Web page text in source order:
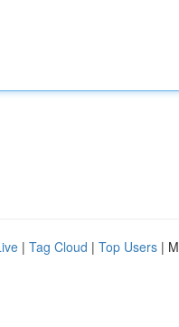
| Tag Cloud | Top Users |